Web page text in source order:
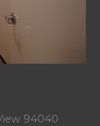
94040